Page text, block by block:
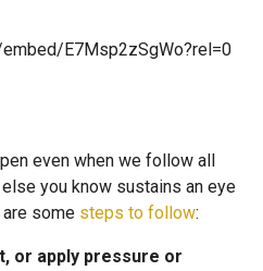
E7Msp2zSgWo?rel=0
even when we follow all
you know sustains an eye
some steps to follow:
or apply pressure or